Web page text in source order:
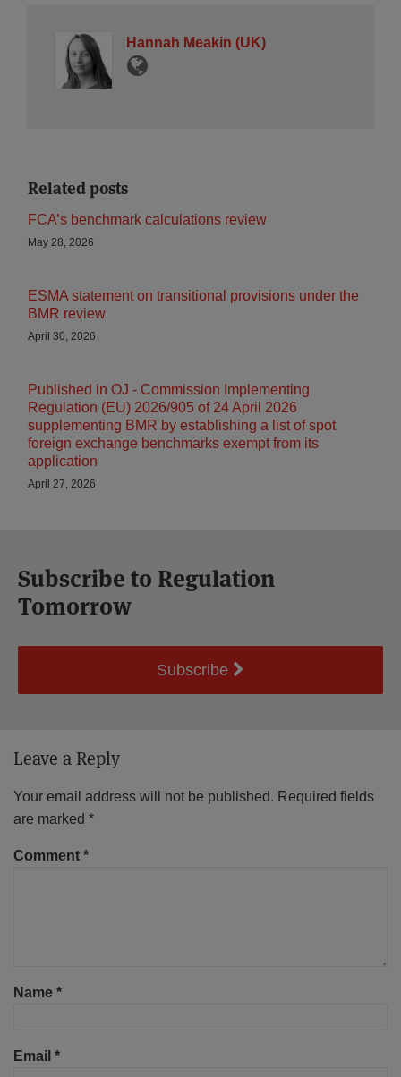
Hannah Meakin (UK)
Related posts
FCA’s benchmark calculations review
May 28, 2026
ESMA statement on transitional provisions under the
BMR review
April 30, 2026
Published in OJ - Commission Implementing
Regulation (EU) 2026/905 of 24 April 2026
supplementing BMR by establishing a list of spot
foreign exchange benchmarks exempt from its
application
April 27, 2026
Subscribe to Regulation
Tomorrow
Subscribe
Leave a Reply
Your email address will not be published. Required fields
are marked *
Comment *
Name *
Email *